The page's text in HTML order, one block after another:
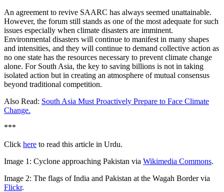
An agreement to revive SAARC has always seemed unattainable.
However, the forum still stands as one of the most adequate for such
issues especially when climate disasters are imminent.
Environmental disasters will continue to manifest in many shapes
and intensities, and they will continue to demand collective action as
no one state has the resources necessary to prevent climate change
alone. For South Asia, the key to saving billions is not in taking
isolated action but in creating an atmosphere of mutual consensus
beyond traditional competition.
Also Read: South Asia Must Proactively Prepare to Face Climate
Change.
***
Click here to read this article in Urdu.
Image 1: Cyclone approaching Pakistan via Wikimedia Commons.
Image 2: The flags of India and Pakistan at the Wagah Border via
Flickr.